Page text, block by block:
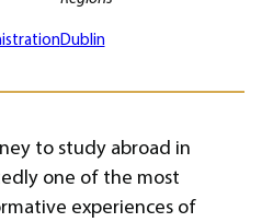
Dublin
to study abroad in
one of the most
experiences of